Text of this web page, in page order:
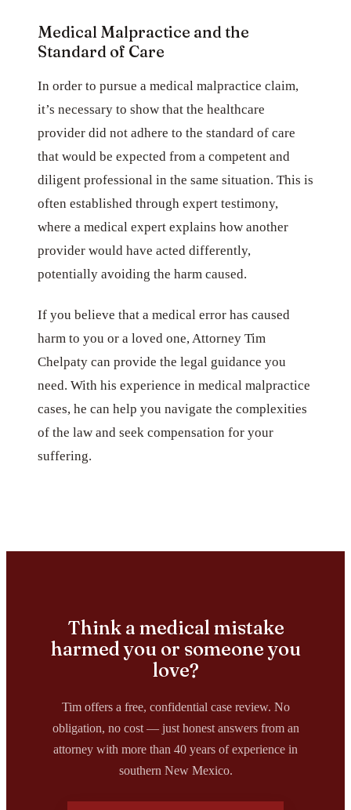
Medical Malpractice and the
Standard of Care
In order to pursue a medical malpractice claim,
it’s necessary to show that the healthcare
provider did not adhere to the standard of care
that would be expected from a competent and
diligent professional in the same situation. This is
often established through expert testimony,
where a medical expert explains how another
provider would have acted differently,
potentially avoiding the harm caused.
If you believe that a medical error has caused
harm to you or a loved one, Attorney Tim
Chelpaty can provide the legal guidance you
need. With his experience in medical malpractice
cases, he can help you navigate the complexities
of the law and seek compensation for your
suffering.
Think a medical mistake
harmed you or someone you
love?
Tim offers a free, confidential case review. No
obligation, no cost — just honest answers from an
attorney with more than 40 years of experience in
southern New Mexico.